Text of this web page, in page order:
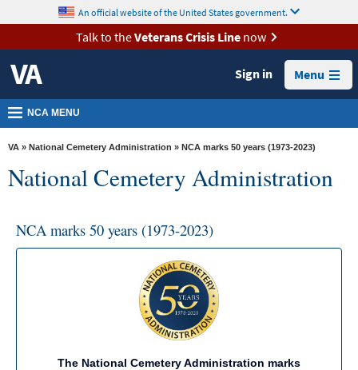
VA
Health
Benefits
Burials &
Memorials
VA
Media
content
An official website of the United States government.
Talk to theVeterans Crisis Linenow
Sign in Menu
NCA MENU
VA » National Cemetery Administration » NCA marks 50 years (1973-2023)
National Cemetery Administration
NCA marks 50 years (1973-2023)
The National Cemetery Administration marks